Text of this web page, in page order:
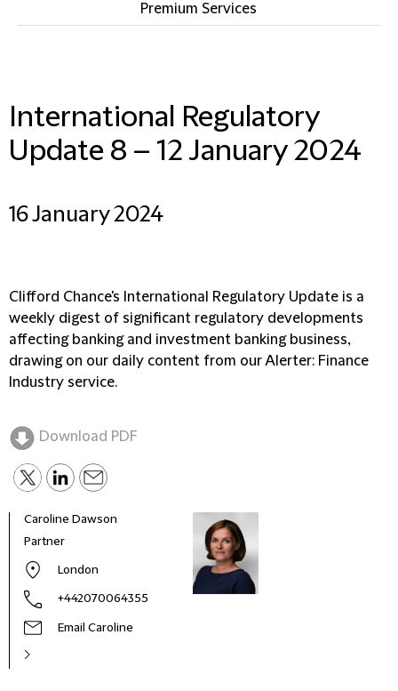
Premium Services
International Regulatory
Update 8 – 12 January 2024
16 January 2024
Clifford Chance's International Regulatory Update is a
weekly digest of significant regulatory developments
affecting banking and investment banking business,
drawing on our daily content from our Alerter: Finance
Industry service.
Download PDF
Caroline Dawson
Partner
London
+442070064355
Email Caroline